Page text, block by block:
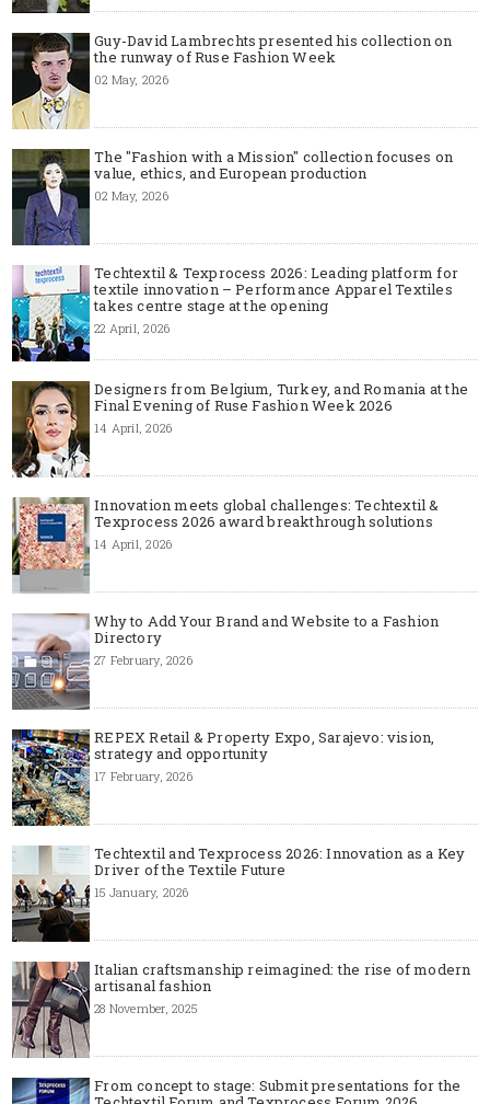
Guy-David Lambrechts presented his collection on
the runway of Ruse Fashion Week
02 May, 2026
The "Fashion with a Mission" collection focuses on
value, ethics, and European production
02 May, 2026
Techtextil & Texprocess 2026: Leading platform for
textile innovation – Performance Apparel Textiles
takes centre stage at the opening
22 April, 2026
Designers from Belgium, Turkey, and Romania at the
Final Evening of Ruse Fashion Week 2026
14 April, 2026
Innovation meets global challenges: Techtextil &
Texprocess 2026 award breakthrough solutions
14 April, 2026
Why to Add Your Brand and Website to a Fashion
Directory
27 February, 2026
REPEX Retail & Property Expo, Sarajevo: vision,
strategy and opportunity
17 February, 2026
Techtextil and Texprocess 2026: Innovation as a Key
Driver of the Textile Future
15 January, 2026
Italian craftsmanship reimagined: the rise of modern
artisanal fashion
28 November, 2025
From concept to stage: Submit presentations for the